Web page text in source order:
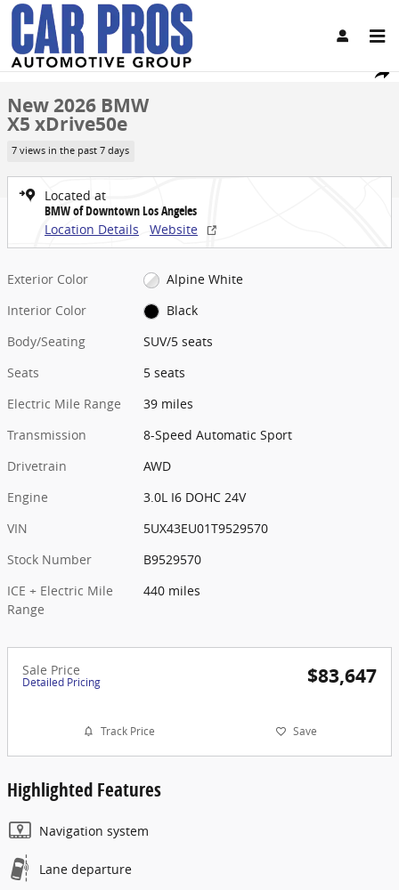
Skip to main content
Share
New 2026 BMW X5 xDrive50e SUV Photo 1 of 45
1 of 45 Photos
New 2026 BMW
X5 xDrive50e
7 views in the past 7 days
Located at
BMW of Downtown Los Angeles
Location Details
Website
Exterior Color
Alpine White
Interior Color
Black
Body/Seating
SUV/5 seats
Seats
5 seats
Electric Mile Range
39 miles
Transmission
8-Speed Automatic Sport
Drivetrain
AWD
Engine
3.0L I6 DOHC 24V
VIN
5UX43EU01T9529570
Stock Number
B9529570
ICE + Electric Mile
Range
440 miles
Sale Price
Detailed Pricing $83,647
Track Price Save
Highlighted Features
Navigation system
Lane departure